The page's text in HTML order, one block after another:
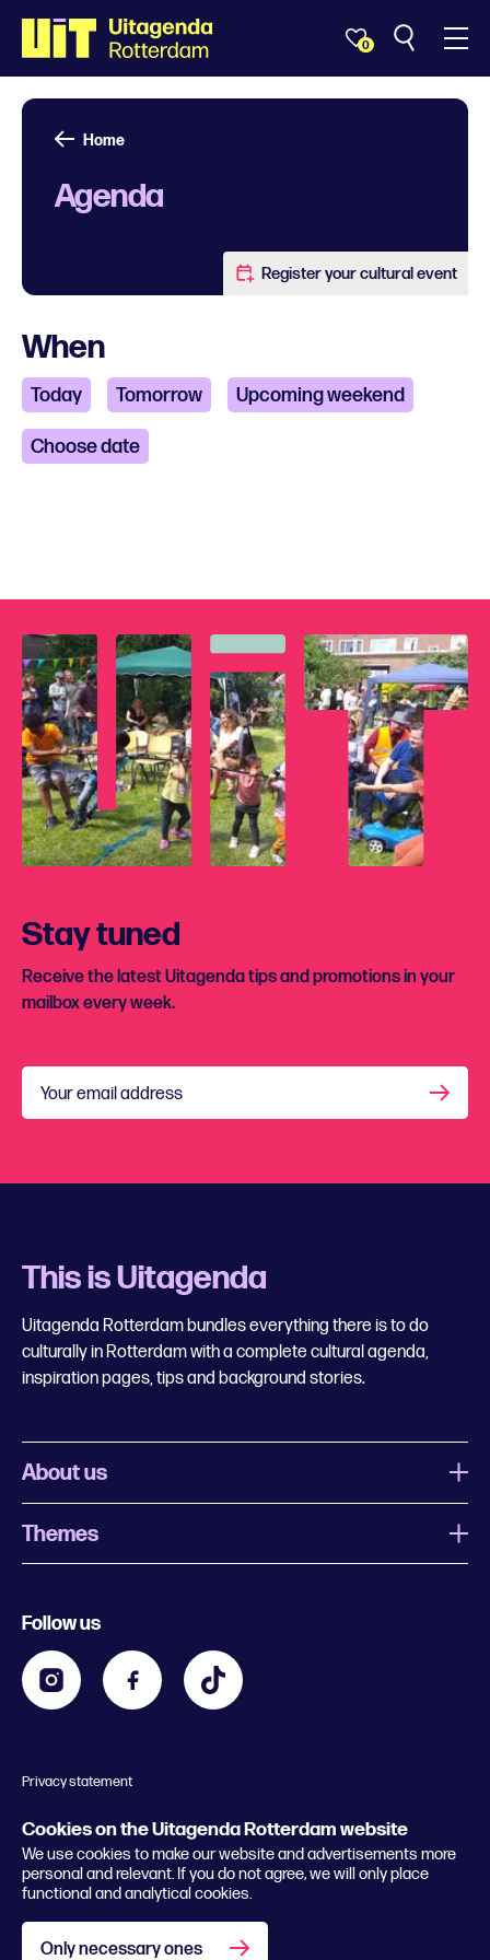
Cookies on the Uitagenda Rotterdam website
We use cookies to make our website and advertisements more
personal and relevant. If you do not agree, we will only place
functional and analytical cookies.
Only necessary ones
0
Home
Agenda
Register your cultural event
When
Today Tomorrow Upcoming weekend
Choose date
Stay tuned
Receive the latest Uitagenda tips and promotions in your
mailbox every week.
Your email address
This is Uitagenda
Uitagenda Rotterdam bundles everything there is to do
culturally in Rotterdam with a complete cultural agenda,
inspiration pages, tips and background stories.
About us
What is Uitagenda Rotterdam
Business
Themes
Kids
Going out in Rotterdam
Follow us
© 2026 Rotterdam Festivals
Privacy statement